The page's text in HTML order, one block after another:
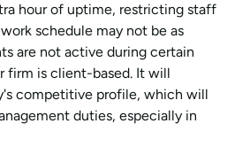
hour of uptime, restricting staff
schedule may not be as
are not active during certain
firm is client-based. It will
competitive profile, which will
duties, especially in